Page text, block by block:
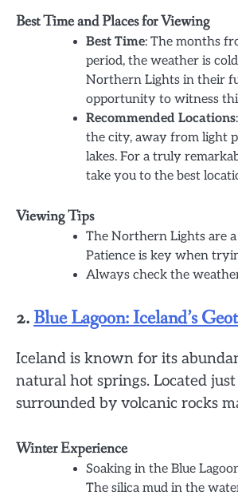
Best Time and Places for Viewing
Best Time: The months
period, the weather is
Northern Lights in their
opportunity to witness
Recommended Locations
the city, away from light
lakes. For a truly
take you to the best
Viewing Tips
The Northern Lights are
Patience is key when
Always check the
2.Blue Lagoon: Iceland’s
Iceland is known for its
natural hot springs. Located
surrounded by volcanic rocks
Winter Experience
Soaking in the Blue
The silica mud in the